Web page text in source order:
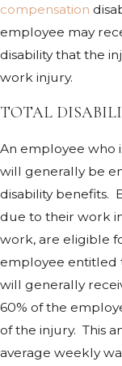
compensation
employee may
disability that the
work injury.
TOTAL
An employee who
will generally be
disability benefits.
due to their work
work, are eligible
employee entitled
will generally
60% of the
of the injury. This
average weekly